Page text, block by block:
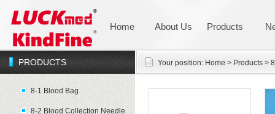
Home About Us Products
PRODUCTS
8-1 Blood Bag
8-2 Blood Collection Needle
Your position: Home > Products >